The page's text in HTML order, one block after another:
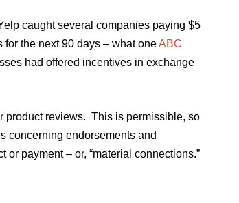
caught several companies paying $5
for the next 90 days – what oneABC
had offered incentives in exchange
product reviews. This is permissible, so
concerning endorsements and
payment – or, “material connections.”